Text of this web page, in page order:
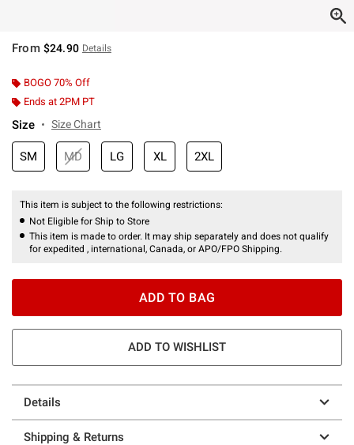
From $24.90 Details
BOGO 70% Off
Ends at 2PM PT
Size Size Chart
SM MD LG XL 2XL
This item is subject to the following restrictions:
Not Eligible for Ship to Store
This item is made to order. It may ship separately and does not qualify
for expedited , international, Canada, or APO/FPO Shipping.
ADD TO BAG
ADD TO WISHLIST
Details
Shipping & Returns